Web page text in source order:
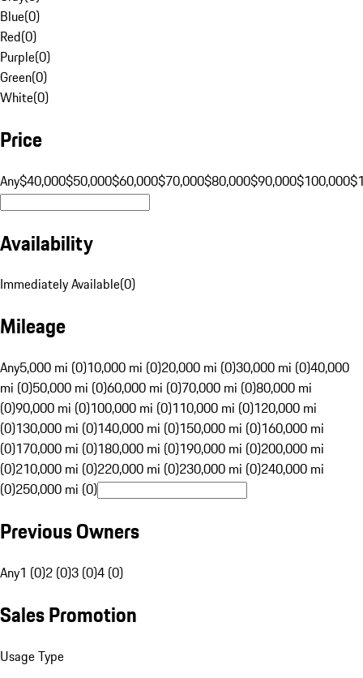
Blue(0)
Red(0)
Purple(0)
Green(0)
White(0)
Price
Any$40,000$50,000$60,000$70,000$80,000$90,000$100,000
Availability
Immediately Available(0)
Mileage
Any5,000 mi (0)10,000 mi (0)20,000 mi (0)30,000 mi (0)40,000
mi (0)50,000 mi (0)60,000 mi (0)70,000 mi (0)80,000 mi
(0)90,000 mi (0)100,000 mi (0)110,000 mi (0)120,000 mi
(0)130,000 mi (0)140,000 mi (0)150,000 mi (0)160,000 mi
(0)170,000 mi (0)180,000 mi (0)190,000 mi (0)200,000 mi
(0)210,000 mi (0)220,000 mi (0)230,000 mi (0)240,000 mi
(0)250,000 mi (0)
Previous Owners
Any1 (0)2 (0)3 (0)4 (0)
Sales Promotion
Usage Type